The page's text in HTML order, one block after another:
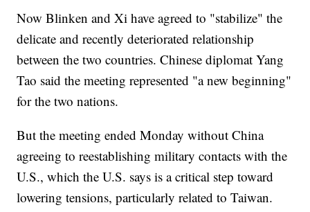
Now Blinken and Xi have agreed to "stabilize" the
delicate and recently deteriorated relationship
between the two countries. Chinese diplomat Yang
Tao said the meeting represented "a new beginning"
for the two nations.
But the meeting ended Monday without China
agreeing to reestablishing military contacts with the
U.S., which the U.S. says is a critical step toward
lowering tensions, particularly related to Taiwan.